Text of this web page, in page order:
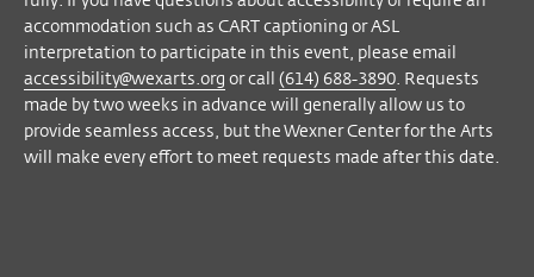
accommodation such as CART captioning or ASL
interpretation to participate in this event, please email
accessibility@wexarts.org or call (614) 688-3890 . Requests
made by two weeks in advance will generally allow us to
provide seamless access, but the Wexner Center for the Arts
will make every effort to meet requests made after this date.